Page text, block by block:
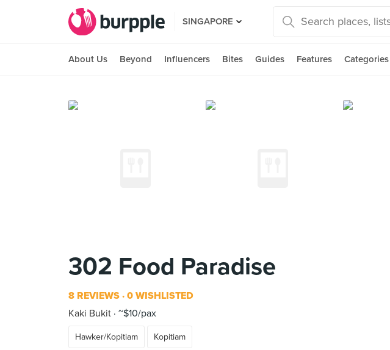
SINGAPORE
About Us Beyond Influencers Bites Guides Features Categories
302 Food Paradise
8 REVIEWS 0 WISHLISTED
Kaki Bukit ~$10/pax
Hawker/Kopitiam Kopitiam